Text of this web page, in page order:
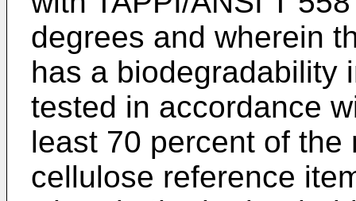
degrees and wherein
has a biodegradability
tested in accordance
least 70 percent of
cellulose reference